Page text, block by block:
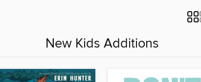
New Kids Additions